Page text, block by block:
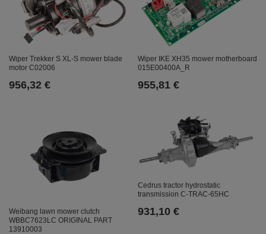
Wiper Trekker S XL-S mower blade
motor C02006
956,32 €
Wiper IKE XH35 mower motherboard
015E00400A_R
955,81 €
Weibang lawn mower clutch
WBBC7623LC ORIGINAL PART
13910003
Cedrus tractor hydrostatic
transmission C-TRAC-65HC
931,10 €